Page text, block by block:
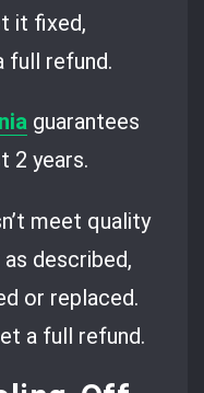
it fixed,
full refund.
guarantees
2 years.
meet quality
as described,
or replaced.
a full refund.